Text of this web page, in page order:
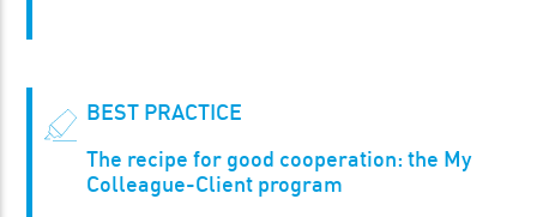
BEST PRACTICE
The recipe for good cooperation: the My
Colleague-Client program